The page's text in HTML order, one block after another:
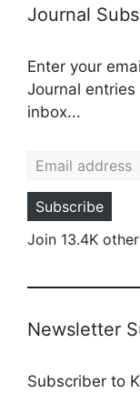
Journal
Enter your
Journal
inbox...
Subscribe
Join 13.4K
Newsletter
Subscriber to